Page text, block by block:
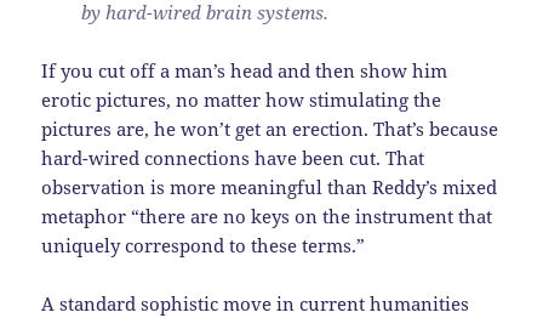
by hard-wired brain systems.
If you cut off a man’s head and then show him
erotic pictures, no matter how stimulating the
pictures are, he won’t get an erection. That’s because
hard-wired connections have been cut. That
observation is more meaningful than Reddy’s mixed
metaphor “there are no keys on the instrument that
uniquely correspond to these terms.”
A standard sophistic move in current humanities